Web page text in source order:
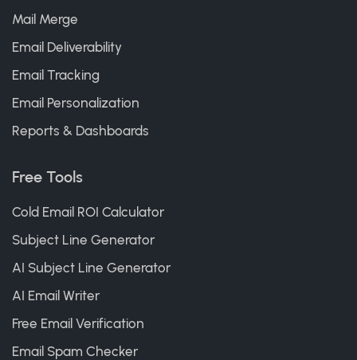
Mail Merge
Email Deliverability
Email Tracking
Email Personalization
Reports & Dashboards
Free Tools
Cold Email ROI Calculator
Subject Line Generator
AI Subject Line Generator
AI Email Writer
Free Email Verification
Email Spam Checker